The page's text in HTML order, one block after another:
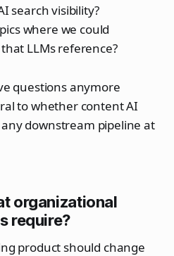
search visibility?
where we could
LLMs reference?
questions anymore
to whether content AI
downstream pipeline at
organizational
require?
product should change